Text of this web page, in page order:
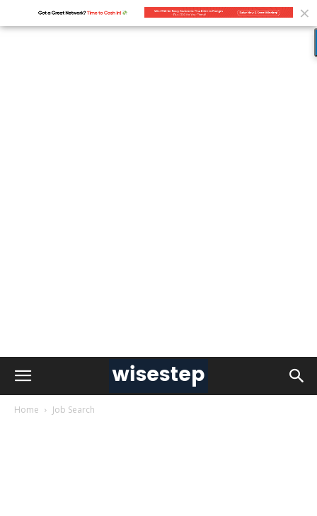
Home Job Search